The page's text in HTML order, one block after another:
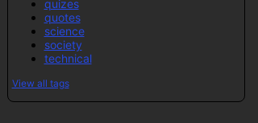
quizes
quotes
science
society
technical
View all tags